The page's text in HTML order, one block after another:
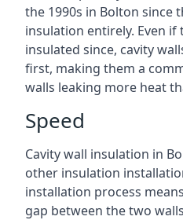
the 1990s in Bolton since
insulation entirely. Even if
insulated since, cavity
first, making them a
walls leaking more heat
Speed
Cavity wall insulation in
other insulation
installation process
gap between the two